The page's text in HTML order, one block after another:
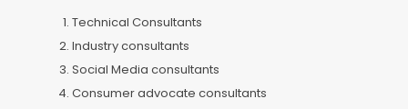
Technical Consultants
Industry consultants
Social Media consultants
Consumer advocate consultants